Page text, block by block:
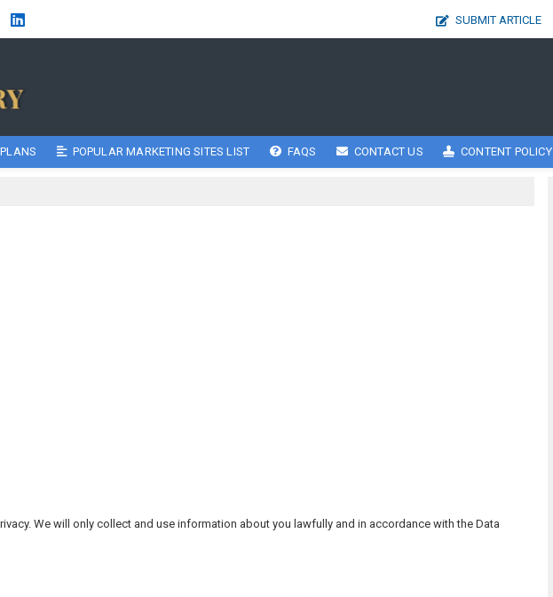
SUBMIT ARTICLE
POPULAR MARKETING SITES LIST FAQS CONTACT US CONTENT POLICY
We will only collect and use information about you lawfully and in accordance with the Data